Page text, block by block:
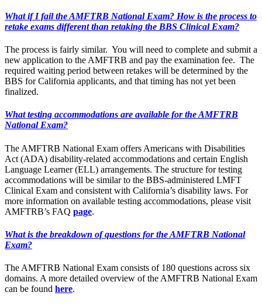
What if I fail the AMFTRB National Exam? How is the process to
retake exams different than retaking the BBS Clinical Exam?
The process is fairly similar. You will need to complete and submit a
new application to the AMFTRB and pay the examination fee. The
required waiting period between retakes will be determined by the
BBS for California applicants, and that timing has not yet been
finalized.
What testing accommodations are available for the AMFTRB
National Exam?
The AMFTRB National Exam offers Americans with Disabilities
Act (ADA) disability-related accommodations and certain English
Language Learner (ELL) arrangements. The structure for testing
accommodations will be similar to the BBS-administered LMFT
Clinical Exam and consistent with California’s disability laws. For
more information on available testing accommodations, please visit
AMFTRB’s FAQ page.
What is the breakdown of questions for the AMFTRB National
Exam?
The AMFTRB National Exam consists of 180 questions across six
domains. A more detailed overview of the AMFTRB National Exam
can be found here.